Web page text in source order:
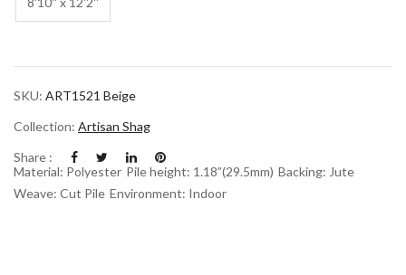
SKU: ART1521 Beige
Collection: Artisan Shag
Share :
Material: Polyester Pile height: 1.18”(29.5mm) Backing: Jute
Weave: Cut Pile Environment: Indoor